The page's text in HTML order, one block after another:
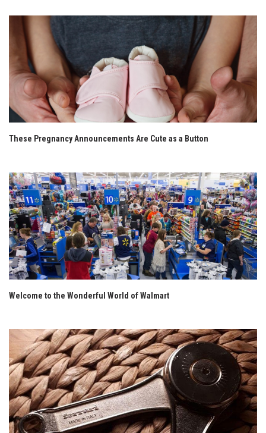
These Pregnancy Announcements Are Cute as a Button
Welcome to the Wonderful World of Walmart